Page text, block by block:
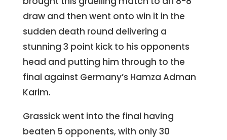
draw and then went onto win it in the
sudden death round delivering a
stunning 3 point kick to his opponents
head and putting him through to the
final against Germany’s Hamza Adman
Karim.
Grassick went into the final having
beaten 5 opponents, with only 30